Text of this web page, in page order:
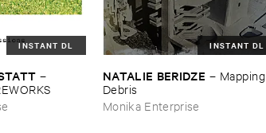
INSTANT DL
–
INSTANT DL
NATALIE ​BERIDZE – Mapping ​
Debris
Monika Enterprise